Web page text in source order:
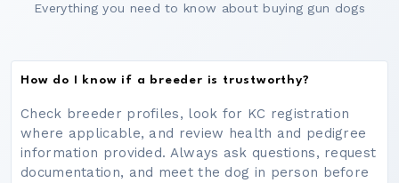
Everything you need to know about buying gun dogs
How do I know if a breeder is trustworthy?
Check breeder profiles, look for KC registration
where applicable, and review health and pedigree
information provided. Always ask questions, request
documentation, and meet the dog in person before